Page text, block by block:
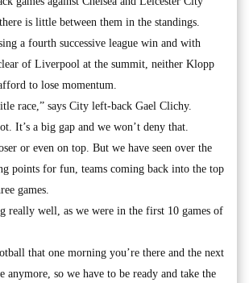
is little between them in the standings.
a fourth successive league win and with
of Liverpool at the summit, neither Klopp
to lose momentum.
race,” says City left-back Gael Clichy.
It’s a big gap and we won’t deny that.
or even on top. But we have seen over the
points for fun, teams coming back into the top
games.
really well, as we were in the first 10 games of
that one morning you’re there and the next
anymore, so we have to be ready and take the